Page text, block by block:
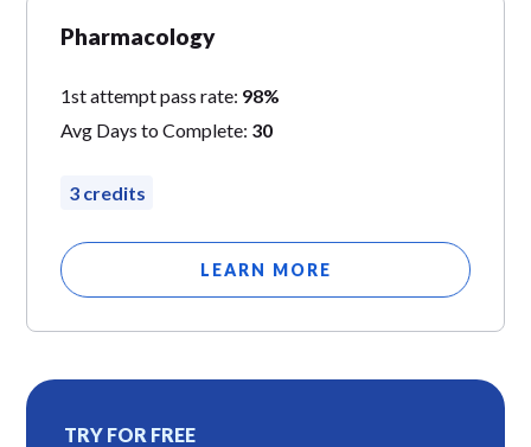
Pharmacology
1st attempt pass rate: 98%
Avg Days to Complete: 30
3 credits
LEARN MORE
TRY FOR FREE